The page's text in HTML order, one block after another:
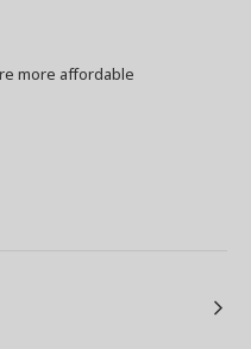
more affordable